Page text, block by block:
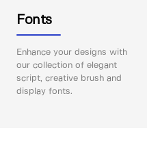
Fonts
Enhance your designs with
our collection of elegant
script, creative brush and
display fonts.